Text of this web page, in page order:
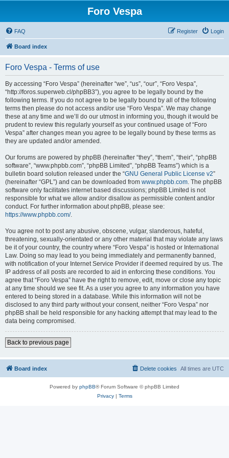
Foro Vespa
FAQ Login
Register
Board index
Foro Vespa - Terms of use
By accessing “Foro Vespa” (hereinafter “we”, “us”, “our”, “Foro Vespa”,
“http://foros.superweb.cl/phpBB3”), you agree to be legally bound by the
following terms. If you do not agree to be legally bound by all of the following
terms then please do not access and/or use “Foro Vespa”. We may change
these at any time and we’ll do our utmost in informing you, though it would be
prudent to review this regularly yourself as your continued usage of “Foro
Vespa” after changes mean you agree to be legally bound by these terms as
they are updated and/or amended.
Our forums are powered by phpBB (hereinafter “they”, “them”, “their”, “phpBB
software”, “www.phpbb.com”, “phpBB Limited”, “phpBB Teams”) which is a
bulletin board solution released under the “GNU General Public License v2”
(hereinafter “GPL”) and can be downloaded from www.phpbb.com. The phpBB
software only facilitates internet based discussions; phpBB Limited is not
responsible for what we allow and/or disallow as permissible content and/or
conduct. For further information about phpBB, please see:
https://www.phpbb.com/.
You agree not to post any abusive, obscene, vulgar, slanderous, hateful,
threatening, sexually-orientated or any other material that may violate any laws
be it of your country, the country where “Foro Vespa” is hosted or International
Law. Doing so may lead to you being immediately and permanently banned,
with notification of your Internet Service Provider if deemed required by us. The
IP address of all posts are recorded to aid in enforcing these conditions. You
agree that “Foro Vespa” have the right to remove, edit, move or close any topic
at any time should we see fit. As a user you agree to any information you have
entered to being stored in a database. While this information will not be
disclosed to any third party without your consent, neither “Foro Vespa” nor
phpBB shall be held responsible for any hacking attempt that may lead to the
data being compromised.
Back to previous page
Board index All times are UTC
Delete cookies
Powered by phpBB® Forum Software © phpBB Limited
Privacy| Terms